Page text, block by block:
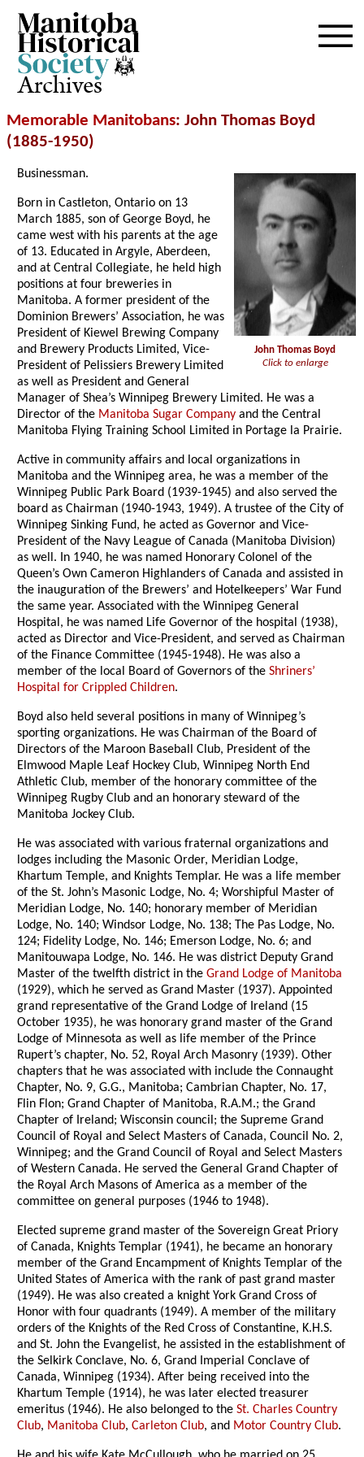
Archives
Memorable Manitobans: John Thomas Boyd
(1885-1950)
John Thomas Boyd
Click to enlarge
Businessman.
Born in Castleton, Ontario on 13
March 1885, son of George Boyd, he
came west with his parents at the age
of 13. Educated in Argyle, Aberdeen,
and at Central Collegiate, he held high
positions at four breweries in
Manitoba. A former president of the
Dominion Brewers’ Association, he was
President of Kiewel Brewing Company
and Brewery Products Limited, Vice-
President of Pelissiers Brewery Limited
as well as President and General
Manager of Shea’s Winnipeg Brewery Limited. He was a
Director of the Manitoba Sugar Company and the Central
Manitoba Flying Training School Limited in Portage la Prairie.
Active in community affairs and local organizations in
Manitoba and the Winnipeg area, he was a member of the
Winnipeg Public Park Board (1939-1945) and also served the
board as Chairman (1940-1943, 1949). A trustee of the City of
Winnipeg Sinking Fund, he acted as Governor and Vice-
President of the Navy League of Canada (Manitoba Division)
as well. In 1940, he was named Honorary Colonel of the
Queen’s Own Cameron Highlanders of Canada and assisted in
the inauguration of the Brewers’ and Hotelkeepers’ War Fund
the same year. Associated with the Winnipeg General
Hospital, he was named Life Governor of the hospital (1938),
acted as Director and Vice-President, and served as Chairman
of the Finance Committee (1945-1948). He was also a
member of the local Board of Governors of theShriners’
Hospital for Crippled Children.
Boyd also held several positions in many of Winnipeg’s
sporting organizations. He was Chairman of the Board of
Directors of the Maroon Baseball Club, President of the
Elmwood Maple Leaf Hockey Club, Winnipeg North End
Athletic Club, member of the honorary committee of the
Winnipeg Rugby Club and an honorary steward of the
Manitoba Jockey Club.
He was associated with various fraternal organizations and
lodges including the Masonic Order, Meridian Lodge,
Khartum Temple, and Knights Templar. He was a life member
of the St. John’s Masonic Lodge, No. 4; Worshipful Master of
Meridian Lodge, No. 140; honorary member of Meridian
Lodge, No. 140; Windsor Lodge, No. 138; The Pas Lodge, No.
124; Fidelity Lodge, No. 146; Emerson Lodge, No. 6; and
Manitouwapa Lodge, No. 146. He was district Deputy Grand
Master of the twelfth district in theGrand Lodge of Manitoba
(1929), which he served as Grand Master (1937). Appointed
grand representative of the Grand Lodge of Ireland (15
October 1935), he was honorary grand master of the Grand
Lodge of Minnesota as well as life member of the Prince
Rupert’s chapter, No. 52, Royal Arch Masonry (1939). Other
chapters that he was associated with include the Connaught
Chapter, No. 9, G.G., Manitoba; Cambrian Chapter, No. 17,
Flin Flon; Grand Chapter of Manitoba, R.A.M.; the Grand
Chapter of Ireland; Wisconsin council; the Supreme Grand
Council of Royal and Select Masters of Canada, Council No. 2,
Winnipeg; and the Grand Council of Royal and Select Masters
of Western Canada. He served the General Grand Chapter of
the Royal Arch Masons of America as a member of the
committee on general purposes (1946 to 1948).
Elected supreme grand master of the Sovereign Great Priory
of Canada, Knights Templar (1941), he became an honorary
member of the Grand Encampment of Knights Templar of the
United States of America with the rank of past grand master
(1949). He was also created a knight York Grand Cross of
Honor with four quadrants (1949). A member of the military
orders of the Knights of the Red Cross of Constantine, K.H.S.
and St. John the Evangelist, he assisted in the establishment of
the Selkirk Conclave, No. 6, Grand Imperial Conclave of
Canada, Winnipeg (1934). After being received into the
Khartum Temple (1914), he was later elected treasurer
emeritus (1946). He also belonged to theSt. Charles Country
Club, Manitoba Club,Carleton Club, and Motor Country Club.